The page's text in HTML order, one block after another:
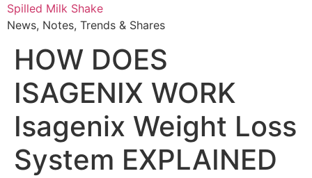
Skip
to
Spilled Milk Shake
News, Notes, Trends & Shares
HOW DOES
ISAGENIX WORK
Isagenix Weight Loss
System EXPLAINED